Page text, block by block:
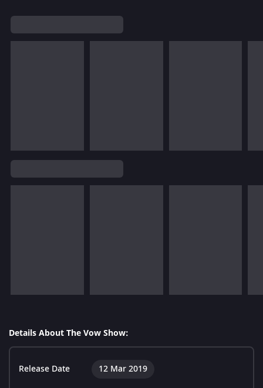
Details About The Vow Show:
Release Date 12 Mar 2019